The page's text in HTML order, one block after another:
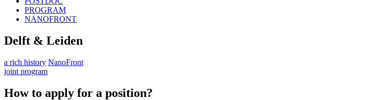
PROGRAM
NANOFRONT
Delft & Leiden
a rich history NanoFront
joint program
How to apply for a position?